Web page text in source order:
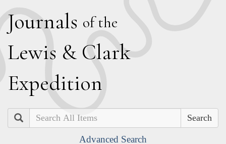
Journals of the
Lewis & Clark
Expedition
Search
Advanced Search